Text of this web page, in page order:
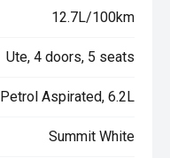
12.7L/100km
Ute, 4 doors, 5 seats
Petrol Aspirated, 6.2L
Summit White